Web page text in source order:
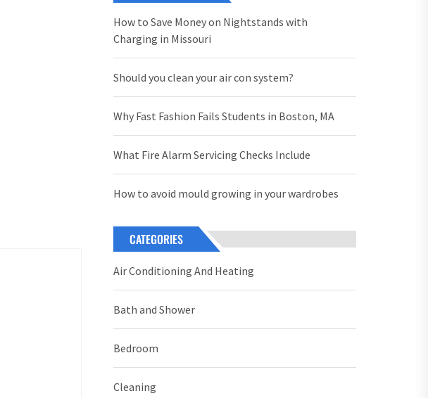
How to Save Money on Nightstands with
Charging in Missouri
Should you clean your air con system?
Why Fast Fashion Fails Students in Boston, MA
What Fire Alarm Servicing Checks Include
How to avoid mould growing in your wardrobes
CATEGORIES
Air Conditioning And Heating
Bath and Shower
Bedroom
Cleaning